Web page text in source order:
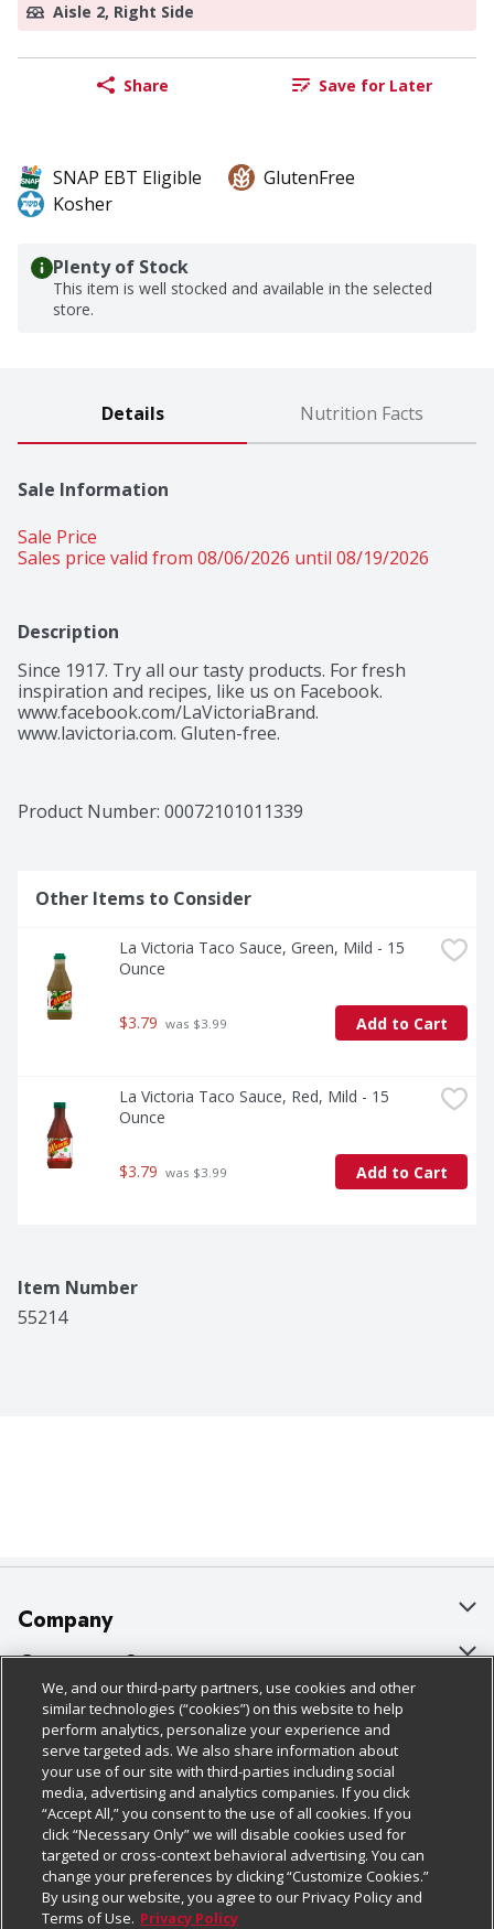
Aisle 2, Right Side
Share Save for Later
SNAP EBT Eligible
GlutenFree
Kosher
Plenty of Stock
This item is well stocked and available in the selected
store.
Details Nutrition Facts
Sale Information
Sale Price
Sales price valid from 08/06/2026 until 08/19/2026
Description
Since 1917. Try all our tasty products. For fresh
inspiration and recipes, like us on Facebook.
www.facebook.com/LaVictoriaBrand.
www.lavictoria.com. Gluten-free.
Product Number: 00072101011339
Other Items to Consider
La Victoria Taco Sauce, Green, Mild - 15
Ounce
$3.79 was $3.99 Add to Cart
La Victoria Taco Sauce, Red, Mild - 15
Ounce
$3.79 was $3.99 Add to Cart
Item Number
55214
Company
About Us
Our Brands
Careers
Charitable Foundation
Newsroom
Product Recalls
Real Estate
Customer Support
Bulk Gift Card Orders
Business & Community HQ
Contact Us
Digital Coupon
Frequently Asked Questions
Promotions & Offers
Policies & Disclosures
Cage Free Egg Policy
Cookie Policy
Do Not Sell My Personal Information
Privacy Policy
Website Accessibility Statement
Follow Us
Download Our Apps
We, and our third-party partners, use cookies and other
similar technologies (“cookies”) on this website to help
perform analytics, personalize your experience and
serve targeted ads. We also share information about
your use of our site with third-parties including social
media, advertising and analytics companies. If you click
“Accept All,” you consent to the use of all cookies. If you
click “Necessary Only” we will disable cookies used for
targeted or cross-context behavioral advertising. You can
change your preferences by clicking “Customize Cookies.”
By using our website, you agree to our Privacy Policy and
Terms of Use. Privacy Policy